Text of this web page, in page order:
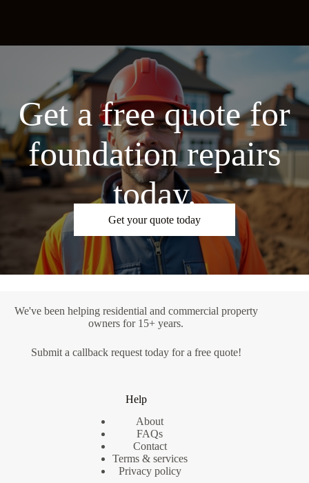
Get a free quote for
foundation repairs
today.
Get your quote today
We've been helping residential and commercial property
owners for 15+ years.
Submit a callback requesttoday for a free quote!
Help
About
FAQs
Contact
Terms & services
Privacy policy